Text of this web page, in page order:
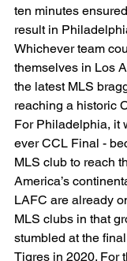
ten minutes
result in
Whichever team
themselves in Los
the latest MLS
reaching a historic
For Philadelphia, it
ever CCL Final -
MLS club to reach
America’s
LAFC are already
MLS clubs in that
stumbled at the
Tigres in 2020. For